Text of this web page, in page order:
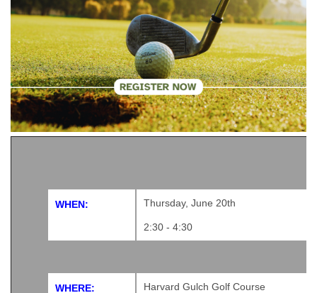
WHEN: Thursday, June 20th
2:30 - 4:30
WHERE: Harvard Gulch Golf Course